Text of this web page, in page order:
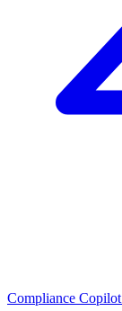
Compliance Copilot